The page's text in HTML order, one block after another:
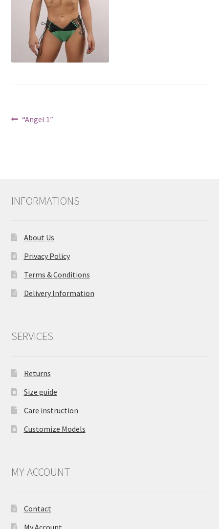
Post
Previous
“Angel 1”
INFORMATIONS
About Us
Privacy Policy
Terms & Conditions
Delivery Information
SERVICES
Returns
Size guide
Care instruction
Customize Models
MY ACCOUNT
Contact